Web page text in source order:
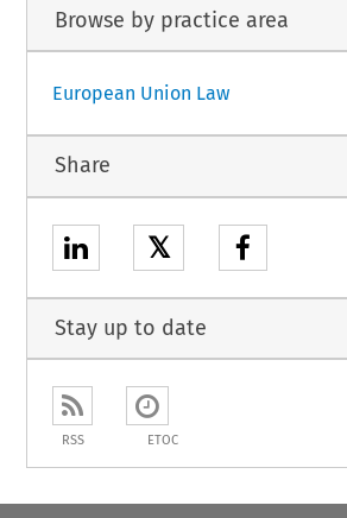
Browse by practice area
European Union Law
Share
𝕏
Stay up to date
RSS ETOC